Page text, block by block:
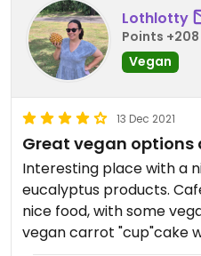
Lothlotty
Points +208
Vegan
13 Dec 2021
Great vegan options
Interesting place with a
eucalyptus products.
nice food, with some
vegan carrot "cup"cake